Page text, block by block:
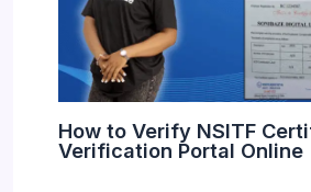
How to Verify NSITF
Verification Portal Online